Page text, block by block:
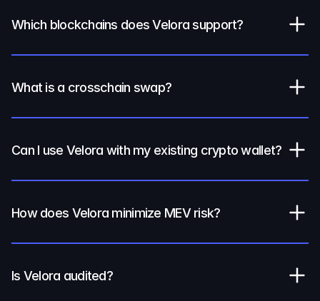
Which blockchains does Velora support?
What is a crosschain swap?
Can I use Velora with my existing crypto wallet?
How does Velora minimize MEV risk?
Is Velora audited?